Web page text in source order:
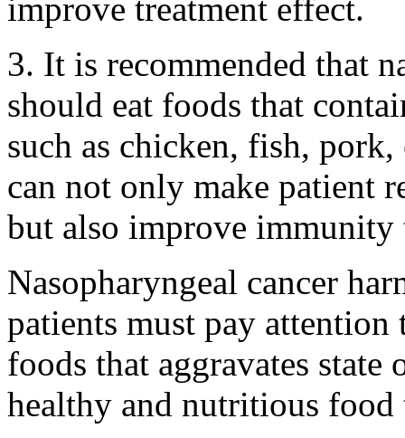
improve treatment effect.
3. It is recommended that
should eat foods that
such as chicken, fish,
can not only make patient
but also improve immunity
Nasopharyngeal cancer
patients must pay
foods that aggravates
healthy and nutritious